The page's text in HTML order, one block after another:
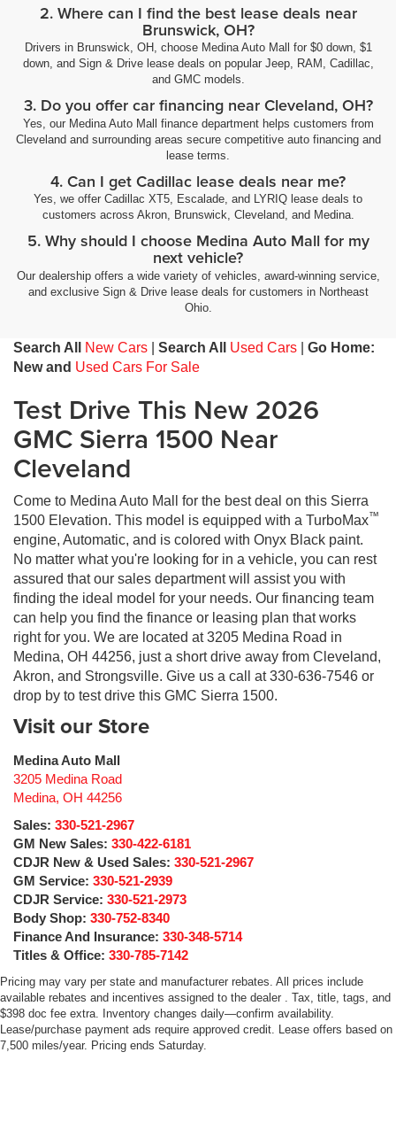
2. Where can I find the best lease deals near
Brunswick, OH?
Drivers in Brunswick, OH, choose Medina Auto Mall for $0 down, $1
down, and Sign & Drive lease deals on popular Jeep, RAM, Cadillac,
and GMC models.
3. Do you offer car financing near Cleveland, OH?
Yes, our Medina Auto Mall finance department helps customers from
Cleveland and surrounding areas secure competitive auto financing and
lease terms.
4. Can I get Cadillac lease deals near me?
Yes, we offer Cadillac XT5, Escalade, and LYRIQ lease deals to
customers across Akron, Brunswick, Cleveland, and Medina.
5. Why should I choose Medina Auto Mall for my
next vehicle?
Our dealership offers a wide variety of vehicles, award-winning service,
and exclusive Sign & Drive lease deals for customers in Northeast
Ohio.
Search All New Cars Search All Used Cars
Go Home:
New and Used Cars For Sale
Test Drive This New 2026
GMC Sierra 1500 Near
Cleveland
Come to Medina Auto Mall for the best deal on this Sierra
1500 Elevation. This model is equipped with a TurboMax™
engine, Automatic, and is colored with Onyx Black paint.
No matter what you're looking for in a vehicle, you can rest
assured that our sales department will assist you with
finding the ideal model for your needs. Our financing team
can help you find the finance or leasing plan that works
right for you. We are located at 3205 Medina Road in
Medina, OH 44256, just a short drive away from Cleveland,
Akron, and Strongsville. Give us a call at 330-636-7546 or
drop by to test drive this GMC Sierra 1500.
Visit our Store
Medina Auto Mall
3205 Medina Road
Medina, OH 44256
Sales: 330-521-2967
GM New Sales: 330-422-6181
CDJR New & Used Sales: 330-521-2967
GM Service: 330-521-2939
CDJR Service: 330-521-2973
Body Shop: 330-752-8340
Finance And Insurance: 330-348-5714
Titles & Office: 330-785-7142
Pricing may vary per state and manufacturer rebates. All prices include
available rebates and incentives assigned to the dealer . Tax, title, tags, and
$398 doc fee extra. Inventory changes daily—confirm availability.
Lease/purchase payment ads require approved credit. Lease offers based on
7,500 miles/year. Pricing ends Saturday.